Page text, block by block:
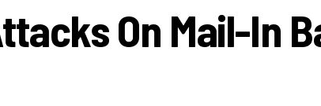
On Mail-In